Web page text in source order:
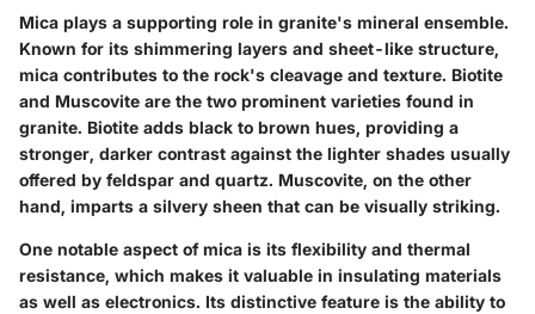
Mica plays a supporting role in granite's mineral ensemble.
Known for its shimmering layers and sheet-like structure,
mica contributes to the rock's cleavage and texture. Biotite
and Muscovite are the two prominent varieties found in
granite. Biotite adds black to brown hues, providing a
stronger, darker contrast against the lighter shades usually
offered by feldspar and quartz. Muscovite, on the other
hand, imparts a silvery sheen that can be visually striking.
One notable aspect of mica is its flexibility and thermal
resistance, which makes it valuable in insulating materials
as well as electronics. Its distinctive feature is the ability to